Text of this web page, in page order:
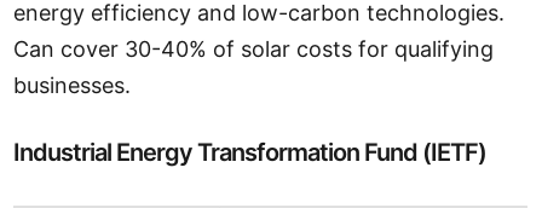
energy efficiency and low-carbon technologies.
Can cover 30-40% of solar costs for qualifying
businesses.
Industrial Energy Transformation Fund (IETF)